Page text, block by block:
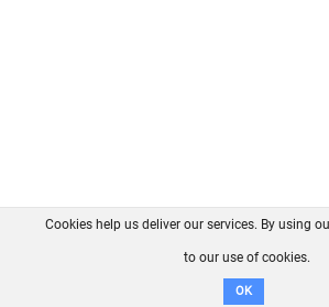
FAQ Contact
Disclaimer
Cookies help us deliver our services. By using
to our use of cookies.
OK